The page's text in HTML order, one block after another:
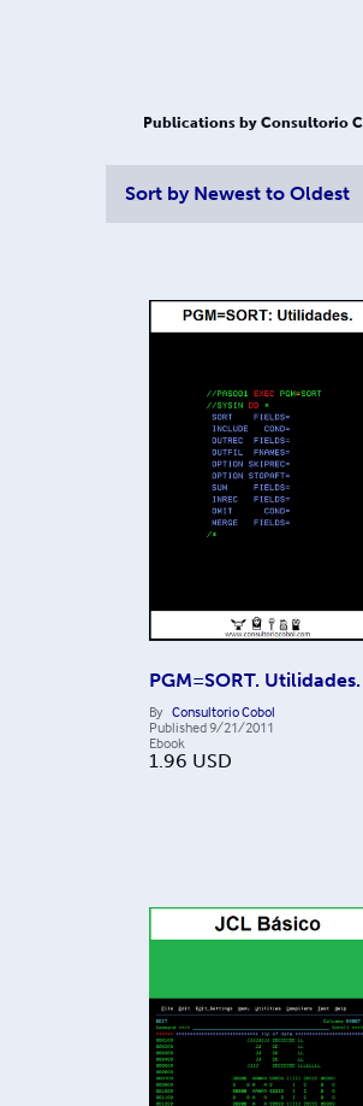
Publications by Consultorio
Sort by Newest to Oldest
PGM=SORT. Utilidades.
By Consultorio Cobol
Published9/21/2011
Ebook
1.96 USD